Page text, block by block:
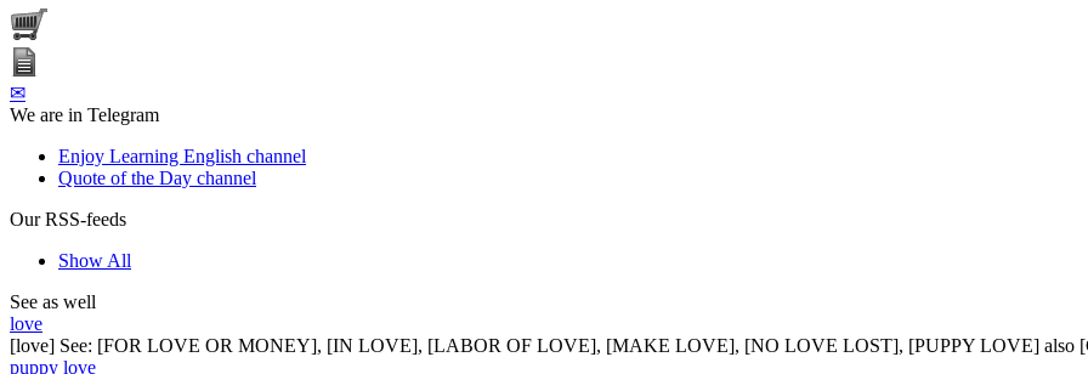
✉
We are in Telegram
Enjoy Learning English channel
Quote of the Day channel
Our RSS-feeds
Show All
See as well
love
[love] See: [FOR LOVE OR MONEY], [IN LOVE], [LABOR OF LOVE], [MAKE LOVE], [NO LOVE LOST], [PUPPY LOVE] also
puppy love